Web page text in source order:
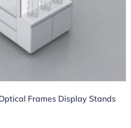
Frames Display Stands